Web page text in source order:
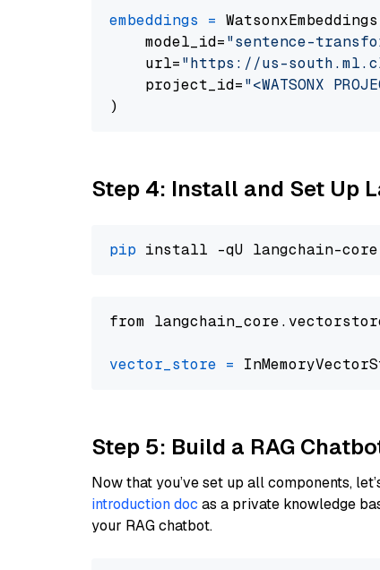
embeddings =
    model_id=
"sentence-
    url=
"https://us-
    project_id=
"<WATSONX
Step 4: Install and Set Up
pip
from
vector_store =
Step 5: Build a RAG
Now that you’ve set up all components,
introduction doc as a private knowledge
your RAG chatbot.